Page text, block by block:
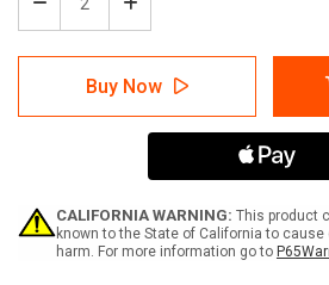
Decrease
Quantity
of
Warning:
65
Amino]-2-
Oxazolidinone
Increase
Quantity
of
Warning:
Prop
65
Morpholinomethyl)-3-
[(5-
Amino]-2-
Oxazolidinone
-
Buy Now
CALIFORNIA WARNING: This product
known to the State of California to
harm. For more information go to